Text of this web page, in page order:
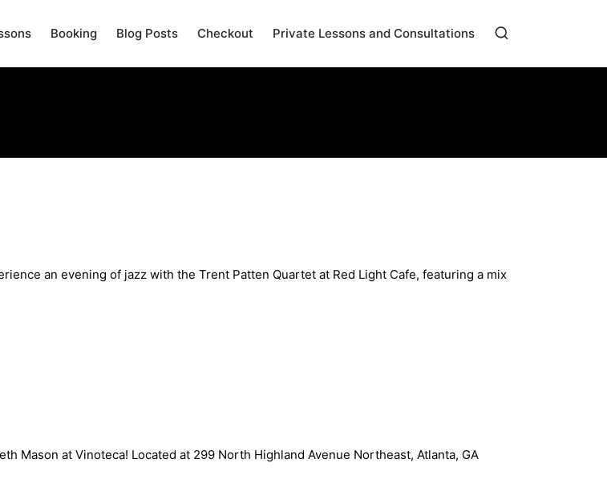
Booking Blog Posts Checkout Private Lessons and Consultations
an evening of jazz with the Trent Patten Quartet at Red Light Cafe, featuring a mix
Mason at Vinoteca! Located at 299 North Highland Avenue Northeast, Atlanta, GA